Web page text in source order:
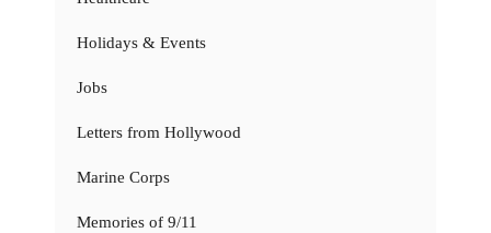
Holidays & Events
Jobs
Letters from Hollywood
Marine Corps
Memories of 9/11